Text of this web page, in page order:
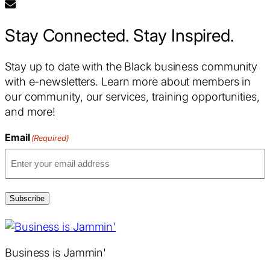
Stay Connected. Stay Inspired.
Stay up to date with the Black business community
with e-newsletters. Learn more about members in
our community, our services, training opportunities,
and more!
Email (Required)
Subscribe
Business is Jammin'